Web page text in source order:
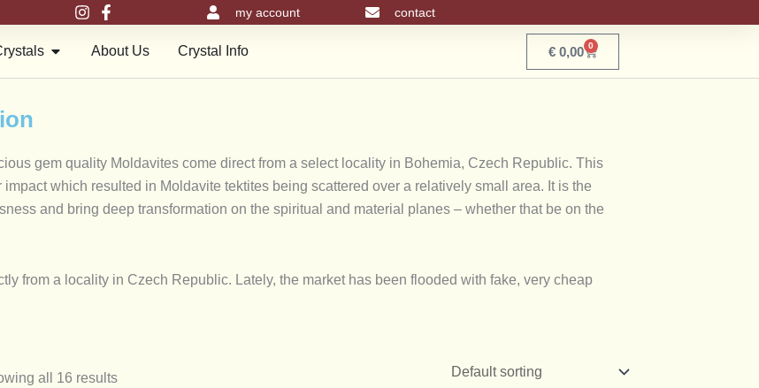
my account contact
PyramidsOpen Crystals
About Us Crystal Info €0,00 0
Basket
gem quality Moldavites come direct from a select locality in Bohemia, Czech Republic. This
which resulted in Moldavite tektites being scattered over a relatively small area. It is the
and bring deep transformation on the spiritual and material planes – whether that be on the
from a locality in Czech Republic. Lately, the market has been flooded with fake, very cheap
all 16 results